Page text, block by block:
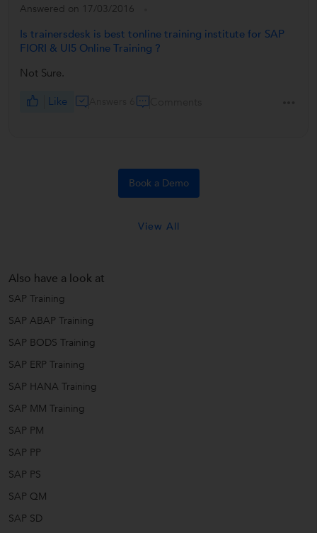
Answered on 17/03/2016
Is trainersdesk is best tonline training institute for SAP
FIORI & UI5 Online Training ?
Not Sure.
Like
Book a Demo
View All
Also have a look at
SAP Training
SAP ABAP Training
SAP BODS Training
SAP ERP Training
SAP HANA Training
SAP MM Training
SAP PM
SAP PP
SAP PS
SAP QM
SAP SD